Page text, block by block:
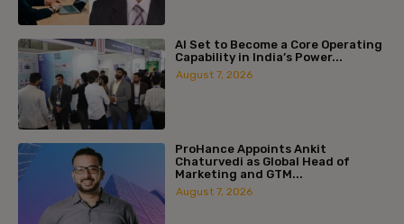
AI Set to Become a Core Operating
Capability in India’s Power...
August 7, 2026
ProHance Appoints Ankit
Chaturvedi as Global Head of
Marketing and GTM...
August 7, 2026